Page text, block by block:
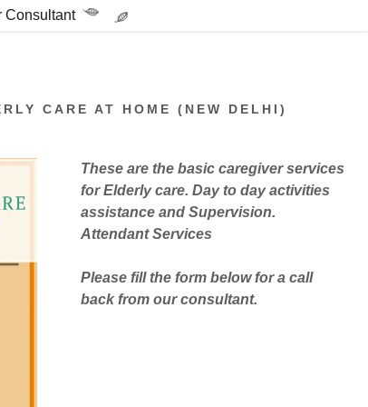
Consultant
CARE AT HOME (NEW DELHI)
These are the basic caregiver services
for Elderly care. Day to day activities
assistance and Supervision.
Attendant Services
Please fill the form below for a call
back from our consultant.